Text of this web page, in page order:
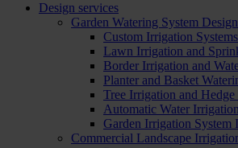
Design services
Garden Watering System Design
Custom Irrigation Systems
Lawn Irrigation and
Border Irrigation and
Planter and Basket
Tree Irrigation and Hedge
Automatic Water
Garden Irrigation System
Commercial Landscape